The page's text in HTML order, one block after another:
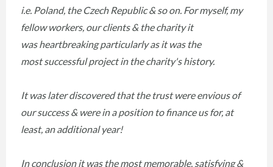
i.e. Poland, the Czech Republic & so on. For myself, my
fellow workers, our clients & the charity it
was heartbreaking particularly as it was the
most successful project in the charity's history.
It was later discovered that the trust were envious of
our success & were in a position to finance us for, at
least, an additional year!
In conclusion it was the most memorable, satisfying &